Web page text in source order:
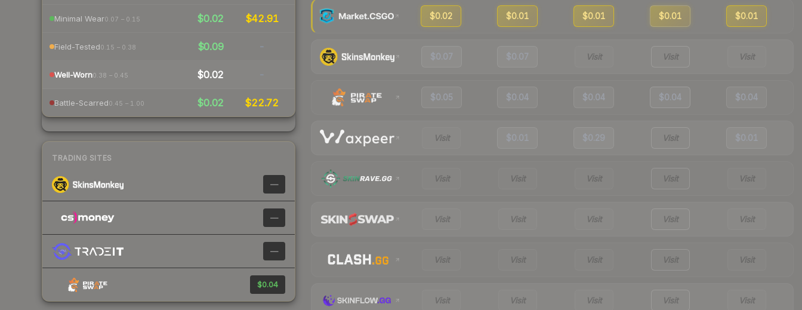
Minimal Wear0.07 – 0.15 $0.02 $42.91
Field-Tested0.15 – 0.38 $0.09 -
Well-Worn0.38 – 0.45 $0.02 -
Battle-Scarred0.45 – 1.00 $0.02 $22.72
TRADING SITES
—
—
—
$0.04
$0.02 $0.01 $0.01 $0.01 $0.01
$0.07 $0.07 Visit Visit Visit
$0.05 $0.04 $0.04 $0.04 $0.04
Visit $0.01 $0.29 Visit $0.01
Visit Visit Visit Visit Visit
Visit Visit Visit Visit Visit
Visit Visit Visit Visit Visit
Visit Visit Visit Visit Visit